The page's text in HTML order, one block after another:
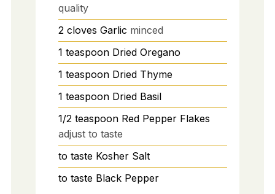
quality
2 cloves Garlic minced
1 teaspoon Dried Oregano
1 teaspoon Dried Thyme
1 teaspoon Dried Basil
1/2 teaspoon Red Pepper Flakes
adjust to taste
to taste Kosher Salt
to taste Black Pepper